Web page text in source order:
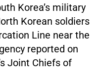
Korea’s military
Korean soldiers
Line near the
reported on
Joint Chiefs of